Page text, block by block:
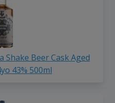
Shake Beer Cask Aged
43% 500ml